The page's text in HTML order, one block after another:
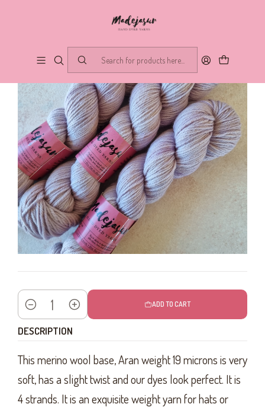
Quantity
ADD TO CART
DESCRIPTION
This merino wool base, Aran weight 19 microns is very
soft, has a slight twist and our dyes look perfect. It is
4 strands. It is an exquisite weight yarn for hats or